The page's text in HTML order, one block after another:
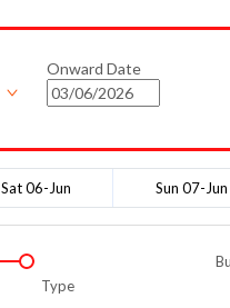
Onward Date
Sat 06-Jun Sun 07-Jun
Type